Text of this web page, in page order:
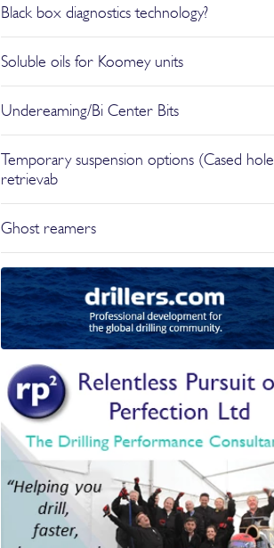
Black box diagnostics technology?
Soluble oils for Koomey units
Undereaming/Bi Center Bits
Temporary suspension options (Cased hole
retrievab
Ghost reamers